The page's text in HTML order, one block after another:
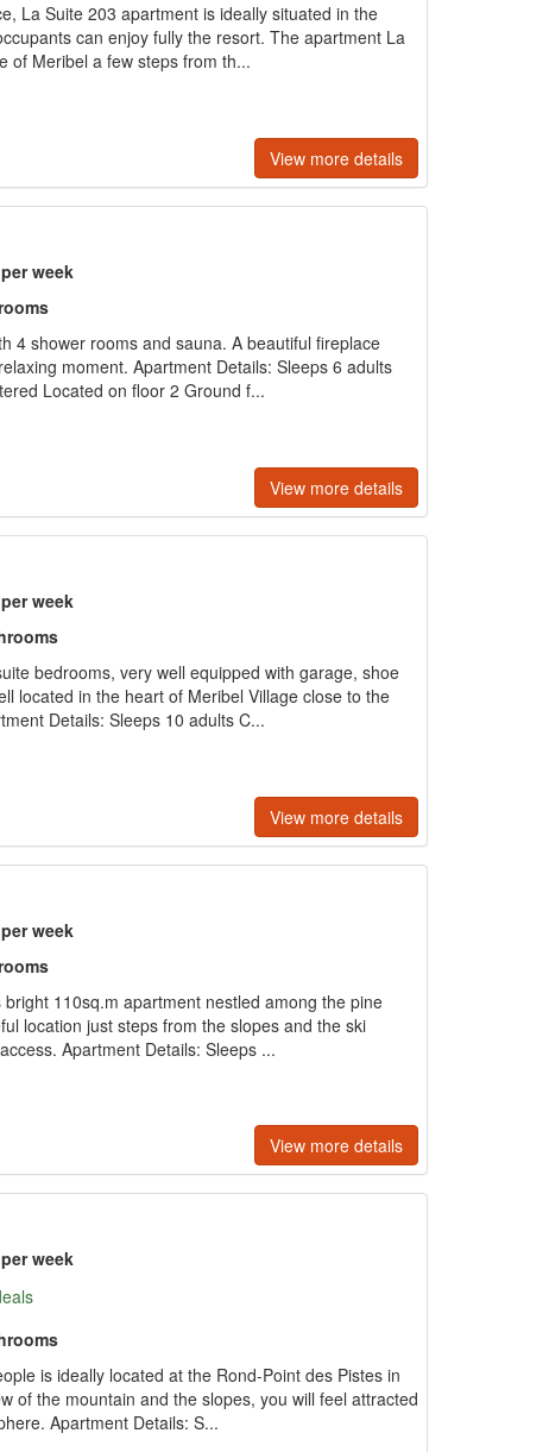
La Suite 203 apartment is ideally situated in the
can enjoy fully the resort. The apartment La
of Meribel a few steps from th...
View more details
week
4 shower rooms and sauna. A beautiful fireplace
moment. Apartment Details: Sleeps 6 adults
Located on floor 2 Ground f...
View more details
week
bedrooms, very well equipped with garage, shoe
located in the heart of Meribel Village close to the
Details: Sleeps 10 adults C...
View more details
week
110sq.m apartment nestled among the pine
location just steps from the slopes and the ski
Apartment Details: Sleeps ...
View more details
week
is ideally located at the Rond-Point des Pistes in
of the mountain and the slopes, you will feel attracted
Apartment Details: S...